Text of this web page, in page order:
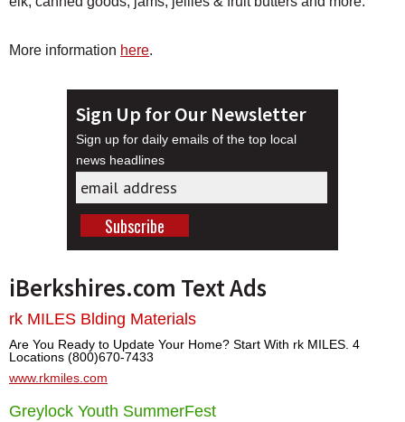
More information here.
Sign Up for Our Newsletter
Sign up for daily emails of the top local
news headlines
iBerkshires.com Text Ads
rk MILES Blding Materials
Are You Ready to Update Your Home? Start With rk MILES. 4
Locations (800)670-7433
www.rkmiles.com
Greylock Youth SummerFest